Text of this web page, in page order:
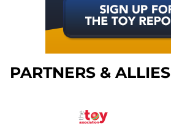
PARTNERS & ALLIES